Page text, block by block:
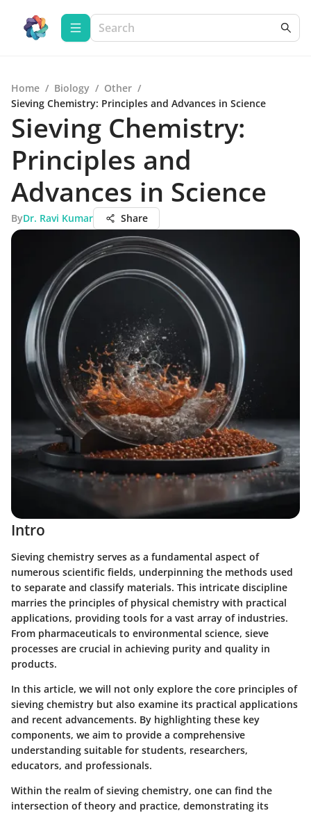
Home / Biology / Other /
Sieving Chemistry: Principles and Advances in Science
Sieving Chemistry:
Principles and
Advances in Science
ByDr. Ravi Kumar Share
Intro
Sieving chemistry serves as a fundamental aspect of
numerous scientific fields, underpinning the methods used
to separate and classify materials. This intricate discipline
marries the principles of physical chemistry with practical
applications, providing tools for a vast array of industries.
From pharmaceuticals to environmental science, sieve
processes are crucial in achieving purity and quality in
products.
In this article, we will not only explore the core principles of
sieving chemistry but also examine its practical applications
and recent advancements. By highlighting these key
components, we aim to provide a comprehensive
understanding suitable for students, researchers,
educators, and professionals.
Within the realm of sieving chemistry, one can find the
intersection of theory and practice, demonstrating its